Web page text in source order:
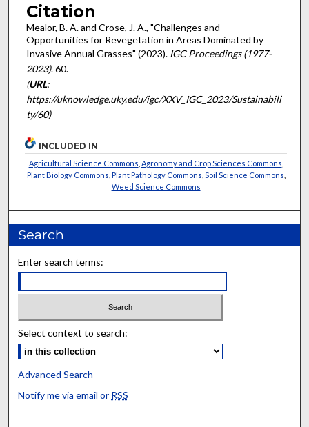
Citation
Mealor, B. A. and Crose, J. A., "Challenges and
Opportunities for Revegetation in Areas Dominated by
Invasive Annual Grasses" (2023). IGC Proceedings (1977-
2023). 60.
(URL:
https://uknowledge.uky.edu/igc/XXV_IGC_2023/Sustainabili
ty/60)
INCLUDED IN
Agricultural Science Commons Agronomy and Crop Sciences Commons
Plant Biology Commons Plant Pathology Commons Soil Science Commons
Weed Science Commons
Search
Enter search terms:
Select context to search:
Advanced Search
Notify me via email or RSS